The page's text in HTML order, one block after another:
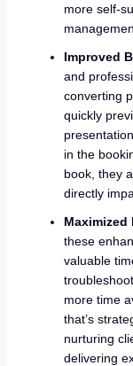
more self-
Improved
and
converting
quickly
in the
book, they
directly
these
valuable
more time
that’s
nurturing
delivering